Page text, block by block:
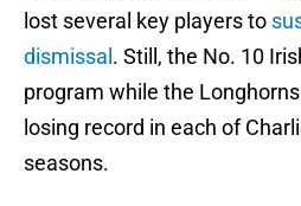
lost several key players to
dismissal . Still, the No. 10
program while the
losing record in each of
seasons.